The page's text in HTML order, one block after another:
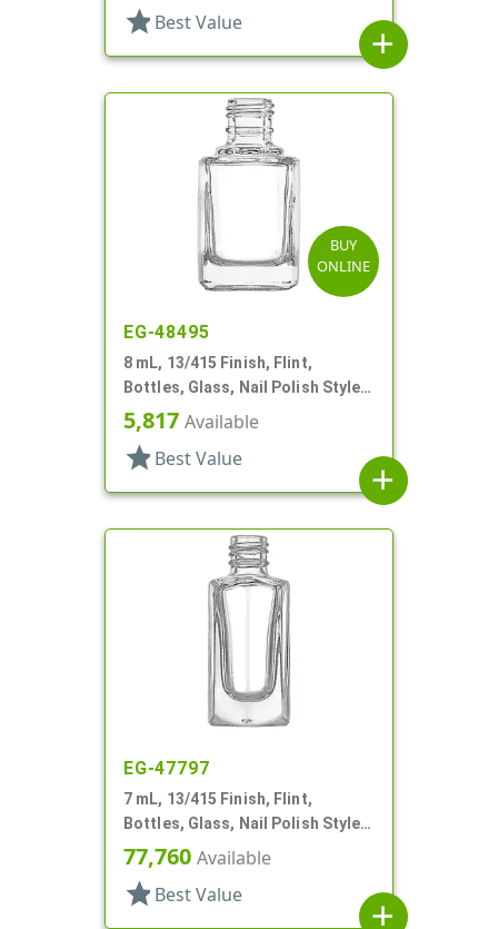
star Best Value
add
BUY
ONLINE
EG-48495
8 mL, 13/415 Finish, Flint,
Bottles, Glass, Nail Polish Style
Square
5,817 Available
star Best Value
add
EG-47797
7 mL, 13/415 Finish, Flint,
Bottles, Glass, Nail Polish Style,
Faceted Square
77,760 Available
star Best Value
add